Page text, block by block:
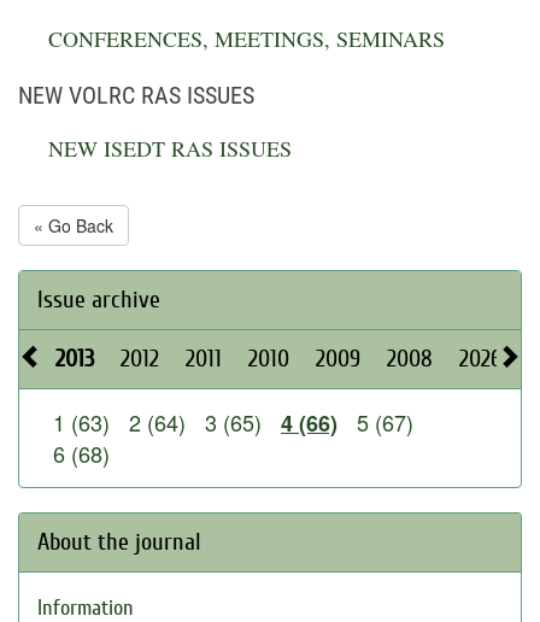
CONFERENCES, MEETINGS, SEMINARS
NEW VOLRC RAS ISSUES
NEW ISEDT RAS ISSUES
« Go Back
Issue archive
2013 2012 2011 2010 2009 2008 2026
1 (63) 2 (64) 3 (65) 4 (66)
5 (67)
6 (68)
About the journal
Information